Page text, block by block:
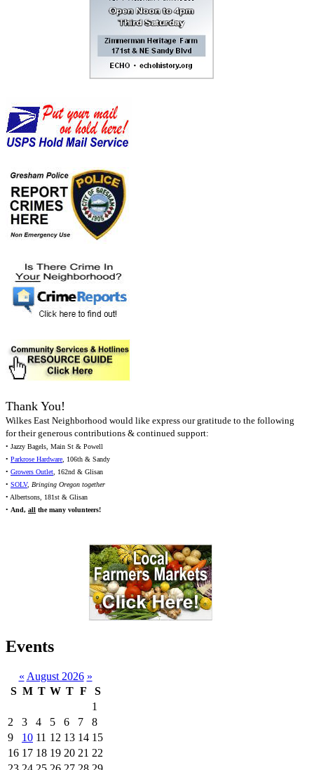
Thank You!
Wilkes East Neighborhood would like express our gratitude to the following
for their generous contributions & continued support:
• Jazzy Bagels, Main St & Powell
• Parkrose Hardware , 106th & Sandy
• Growers Outlet , 162nd & Glisan
• SOLV, Bringing Oregon together
• Albertsons, 181st & Glisan
• And, all the many volunteers!
Events
« August 2026 »
S M T W T F
S
1
2
3 4 5 6 7
8
9
10 11 12 13 14 15
16 17 18 19 20 21 22